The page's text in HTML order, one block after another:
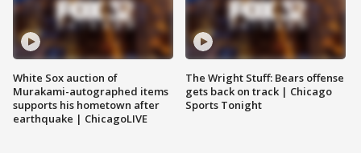
White Sox auction of
Murakami-autographed items
supports his hometown after
earthquake | ChicagoLIVE
The Wright Stuff: Bears offense
gets back on track | Chicago
Sports Tonight